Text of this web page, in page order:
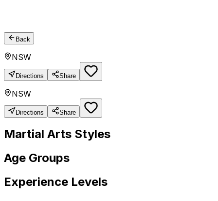
Back
NSW
Directions Share
NSW
Directions Share
Martial Arts Styles
Age Groups
Experience Levels